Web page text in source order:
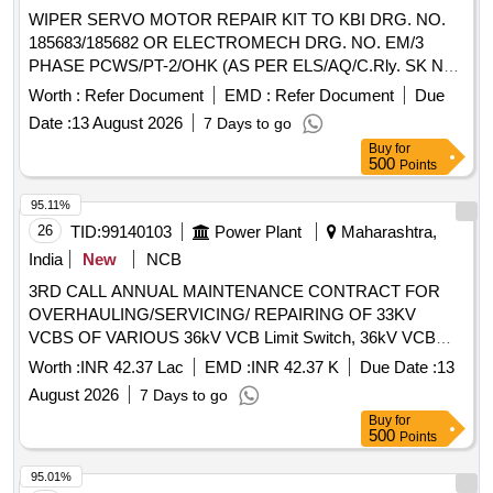
WIPER SERVO MOTOR REPAIR KIT TO KBI DRG. NO.
185683/185682 OR ELECTROMECH DRG. NO. EM/3
PHASE PCWS/PT-2/OHK (AS PER ELS/AQ/C.Rly. SK No.
ELS/AQ/WAG/SK No.0064 Rev- 0) OR its equivalent of
CLW approved firms.(As per UVAM ID: 2100086). . WIPER
SERVO MOTOR REPAIR KIT TO KBI DRG. NO.
185683/185682 OR ELECTROMECH DRG. NO. EM/3 PH
ASE PCWS/PT-2/OHK (AS PER ELS/AQ/C.Rly. SK No.
ELS/AQ/WAG/SK No.0064 Rev-0) OR its equivalent of CLW
approved fi rms.(As per UVAM ID: 2100086). ]
Worth : Refer Document EMD : Refer Document
Due
Date :13 August 2026 7 Days to go
Buy for
500 Points
26 TID:99140103 Power Plant
Maharashtra,
India
New
NCB
3RD CALL ANNUAL MAINTENANCE CONTRACT FOR
OVERHAULING/SERVICING/ REPAIRING OF 33KV
VCBS OF VARIOUS 36kV VCB Limit Switch, 36kV VCB
Closing/Tripping Release, 36kV VCB Second Shunt Release
(Y2), Anti-pumping Contactor - CB, 36kV CB Aux Switch
(ESH), 2P 6A 220V DC MCB, 36kV VCB L/R Selector
Switch, 36kV VCB Operation Counter, 100W 1Ø Space
Heater, 36kV CB Control Switch, 36kV Prln Insulator, 36kV
VCB Switching Bar, 36kV VCB Switch ON Spring, 36kV
Worth :INR 42.37 Lac EMD :INR 42.37 K Due Date :13
August 2026
7 Days to go
95.11%
Buy for
500 Points
95.01%